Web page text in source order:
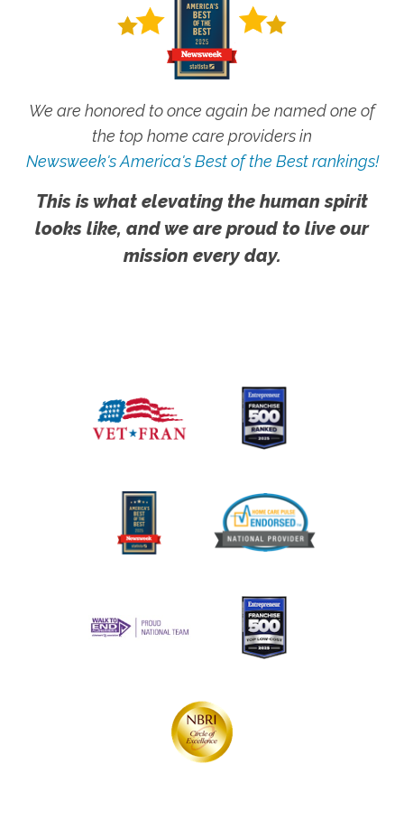
We are honored to once again be named one of
the top home care providers in
Newsweek's America's Best of the Best rankings!
This is what elevating the human spirit
looks like, and we are proud to live our
mission every day.